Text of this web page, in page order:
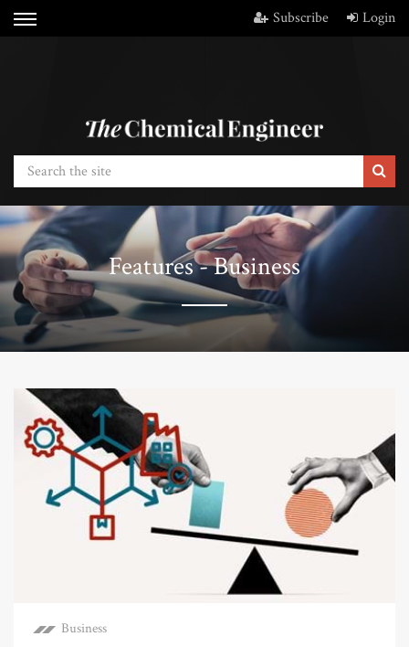
Subscribe Login
Features - Business
Business